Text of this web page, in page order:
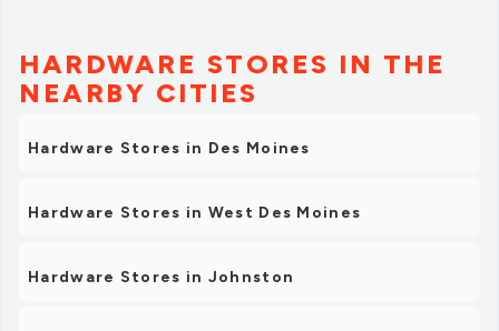
HARDWARE STORES IN THE
NEARBY CITIES
Hardware Stores in Des Moines
Hardware Stores in West Des Moines
Hardware Stores in Johnston